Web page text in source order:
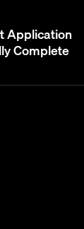
Application
Complete